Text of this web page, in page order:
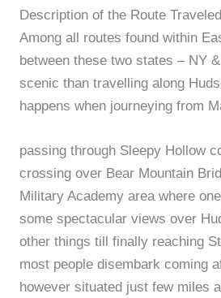
Description of the Route Traveled
Among all routes found within
between these two states – NY
scenic than travelling along
happens when journeying from
passing through Sleepy Hollow
crossing over Bear Mountain
Military Academy area where
some spectacular views over
other things till finally reaching
most people disembark coming
however situated just few miles